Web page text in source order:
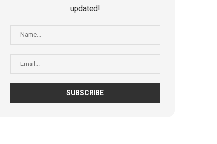
updated!